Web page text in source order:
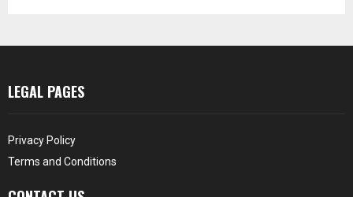
LEGAL PAGES
Privacy Policy
Terms and Conditions